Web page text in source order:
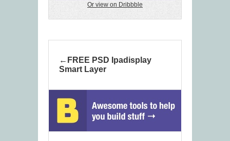
Or view on Dribbble
FREE PSD Ipadisplay
Smart Layer